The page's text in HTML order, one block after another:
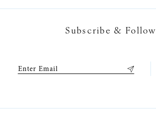
Subscribe & Follow